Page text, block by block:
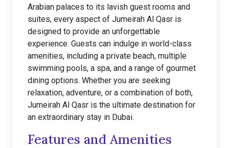
Arabian palaces to its lavish guest rooms and
suites, every aspect of Jumeirah Al Qasr is
designed to provide an unforgettable
experience. Guests can indulge in world-class
amenities, including a private beach, multiple
swimming pools, a spa, and a range of gourmet
dining options. Whether you are seeking
relaxation, adventure, or a combination of both,
Jumeirah Al Qasr is the ultimate destination for
an extraordinary stay in Dubai.
Features and Amenities